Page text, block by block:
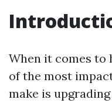
When it comes to
of the most
make is